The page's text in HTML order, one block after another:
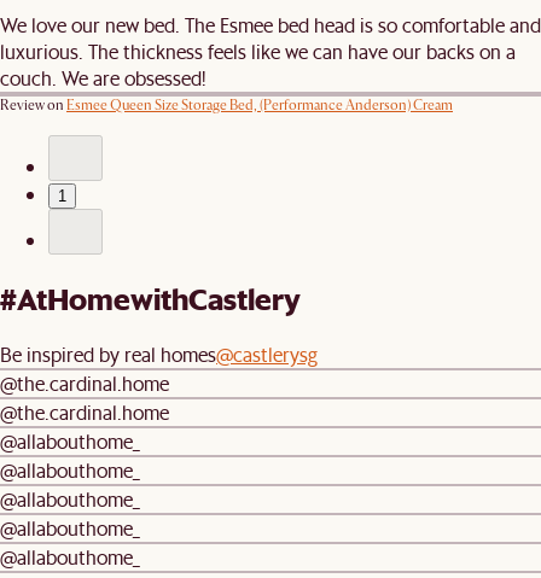
We love our new bed. The Esmee bed head is so comfortable and
luxurious. The thickness feels like we can have our backs on a
couch. We are obsessed!
Review on Esmee Queen Size Storage Bed, (Performance Anderson) Cream
1
#AtHomewithCastlery
Be inspired by real homes@castlerysg
@the.cardinal.home
@the.cardinal.home
@allabouthome_
@allabouthome_
@allabouthome_
@allabouthome_
@allabouthome_